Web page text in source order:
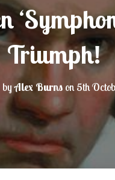
Triumph!
byAlex Burns on5th